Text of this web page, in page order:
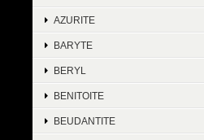
AZURITE
BARYTE
BERYL
BENITOITE
BEUDANTITE